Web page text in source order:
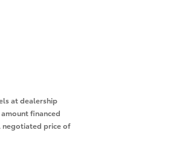
at dealership
financed
negotiated price of